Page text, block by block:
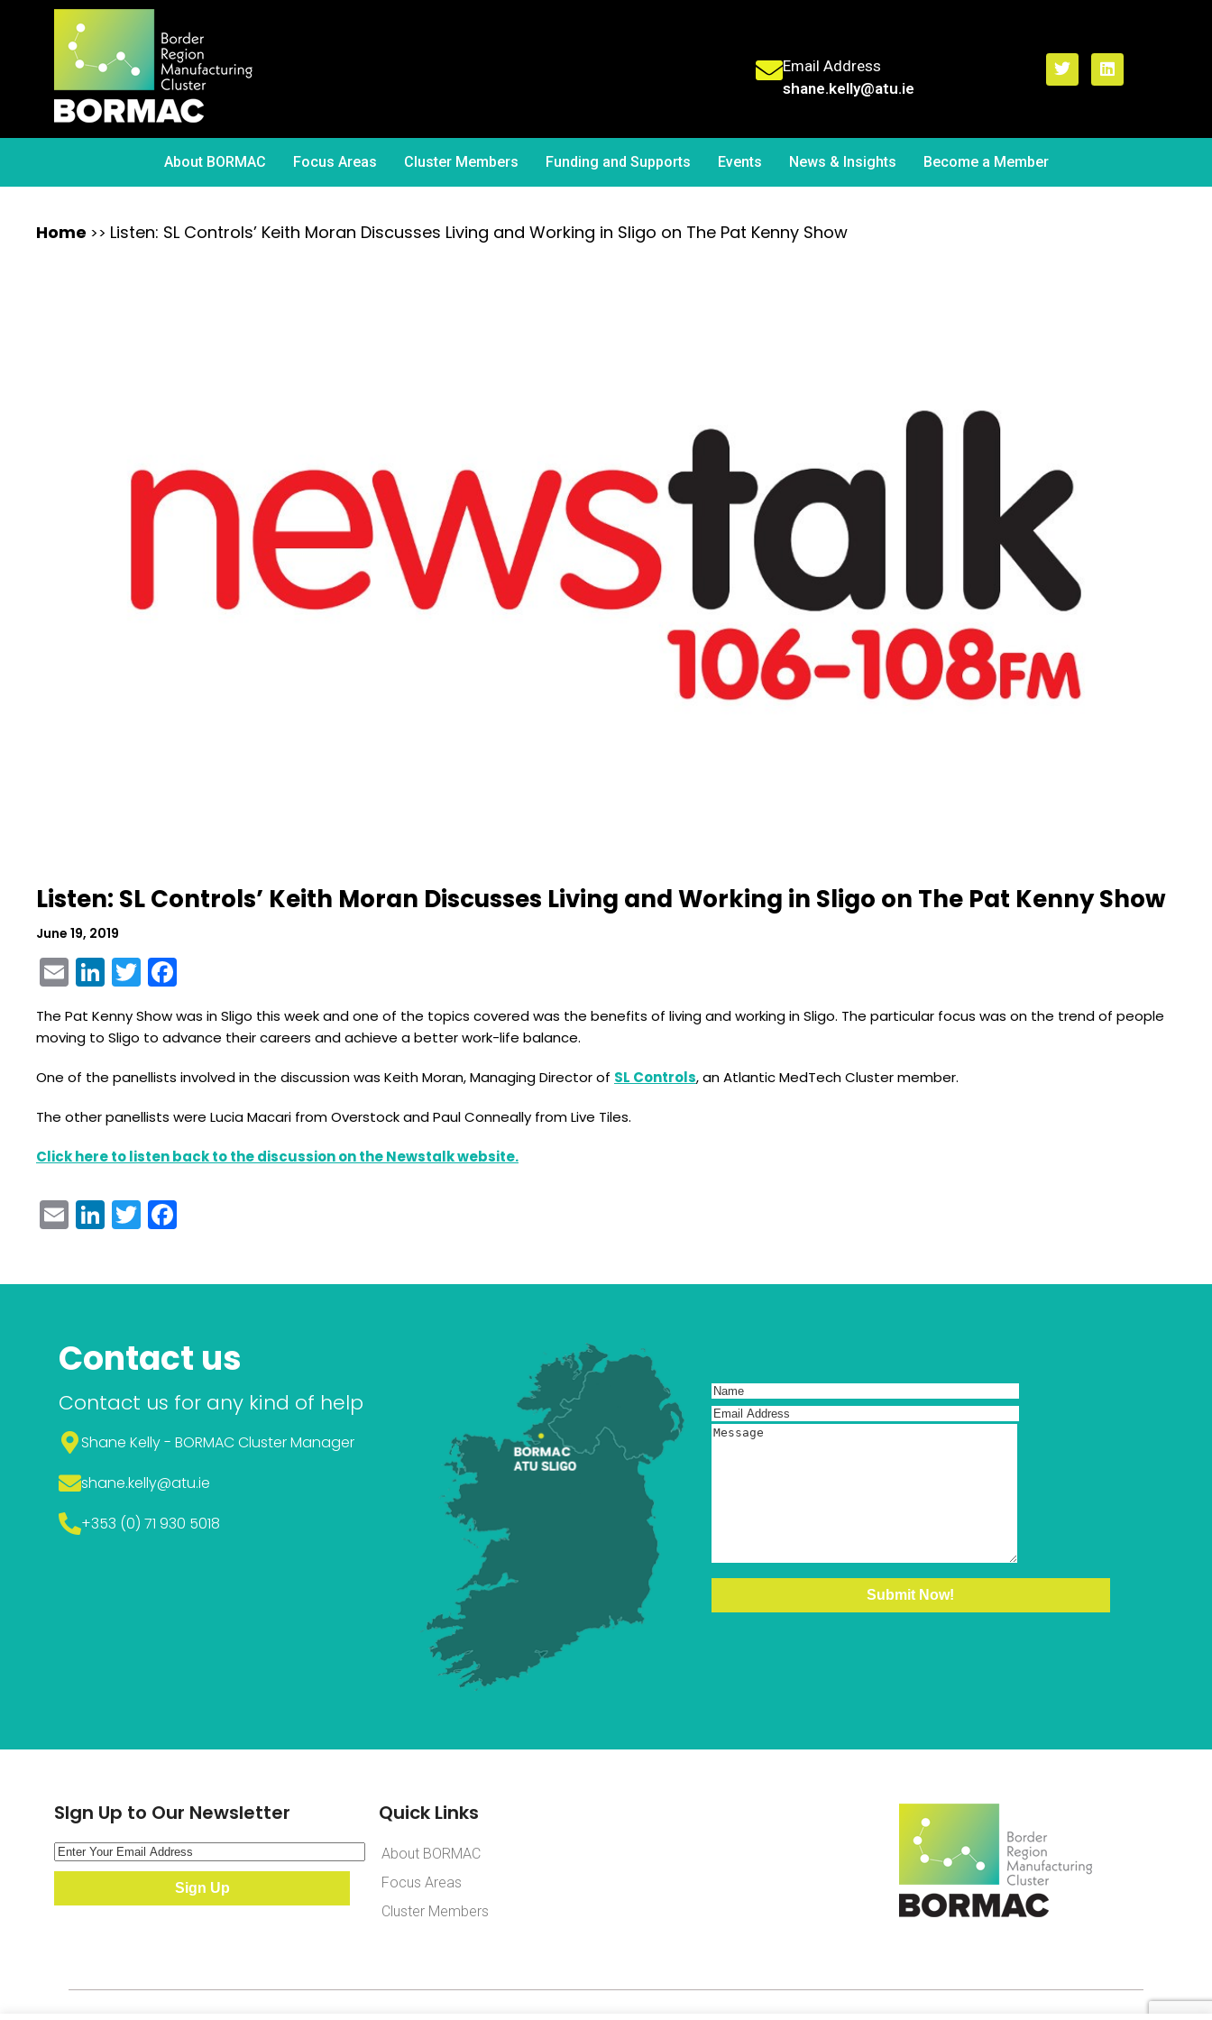
Email Address
shane.kelly@atu.ie
About BORMAC Focus Areas Cluster Members Funding and Supports Events News & Insights Become a Member
Home >> Listen: SL Controls’ Keith Moran Discusses Living and Working in Sligo on The Pat Kenny Show
Listen: SL Controls’ Keith Moran Discusses Living and Working in Sligo on The Pat Kenny Show
June 19, 2019
Email
LinkedIn
Twitter
The Pat Kenny Show was in Sligo this week and one of the topics covered was the benefits of living and working in Sligo. The particular focus was on the trend of people
moving to Sligo to advance their careers and achieve a better work-life balance.
One of the panellists involved in the discussion was Keith Moran, Managing Director of SL Controls, an Atlantic MedTech Cluster member.
The other panellists were Lucia Macari from Overstock and Paul Conneally from Live Tiles.
Click here to listen back to the discussion on the Newstalk website.
Email
LinkedIn
Twitter
Contact us
Contact us for any kind of help
Shane Kelly - BORMAC Cluster Manager
shane.kelly@atu.ie
+353 (0) 71 930 5018
SIgn Up to Our Newsletter Quick Links
About BORMAC
Focus Areas
Cluster Members